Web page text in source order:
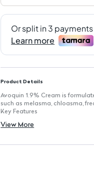
Product Details
Avoquin 1.9% Cream is
such as melasma, chloasma,
Key Features
Targets pigmentation issues like
Formulated with
View More